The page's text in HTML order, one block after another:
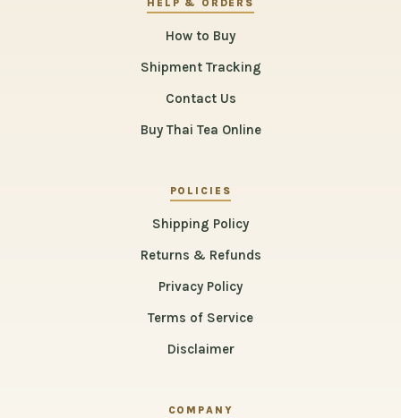
HELP & ORDERS
How to Buy
Shipment Tracking
Contact Us
Buy Thai Tea Online
POLICIES
Shipping Policy
Returns & Refunds
Privacy Policy
Terms of Service
Disclaimer
COMPANY